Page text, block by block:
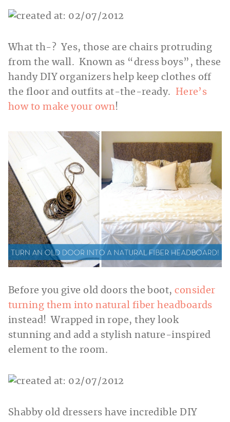
What th-? Yes, those are chairs protruding
from the wall. Known as “dress boys”, these
handy DIY organizers help keep clothes off
the floor and outfits at-the-ready. Here’s
how to make your own!
Before you give old doors the boot,consider
turning them into natural fiber headboards
instead! Wrapped in rope, they look
stunning and add a stylish nature-inspired
element to the room.
Shabby old dressers have incredible DIY